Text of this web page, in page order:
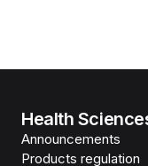
Health
Announcements
Products regulation